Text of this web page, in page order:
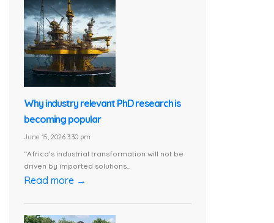
Why industry relevant PhD research is
becoming popular
June 15, 2026 3:30 pm
“Africa’s industrial transformation will not be
driven by imported solutions...
Read more →